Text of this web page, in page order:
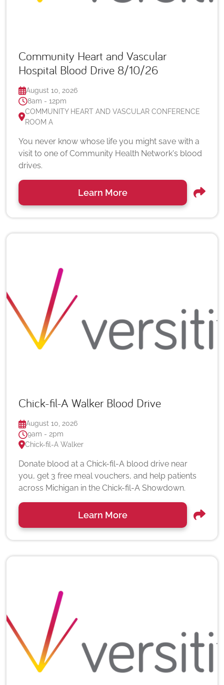
Community Heart and Vascular
Hospital Blood Drive 8/10/26
August 10, 2026
8am - 12pm
COMMUNITY HEART AND VASCULAR CONFERENCE
ROOM A
You never know whose life you might save with a
visit to one of Community Health Network's blood
drives.
Learn More
Chick-fil-A Walker Blood Drive
August 10, 2026
9am - 2pm
Chick-fil-A Walker
Donate blood at a Chick-fil-A blood drive near
you, get 3 free meal vouchers, and help patients
across Michigan in the Chick-fil-A Showdown.
Learn More